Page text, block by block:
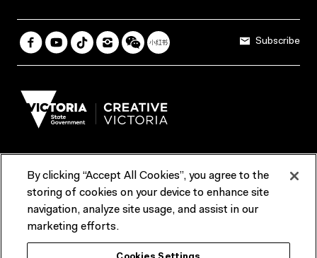
Subscribe
Terms & Conditions Reports & Policies
Contact us
ACMI would like to acknowledge the Traditional Custodians of the
By clicking “Accept All Cookies”, you agree to the
storing of cookies on your device to enhance site
navigation, analyze site usage, and assist in our
marketing efforts.